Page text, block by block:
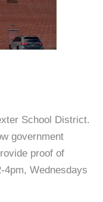
School District.
government
proof of
4pm, Wednesdays